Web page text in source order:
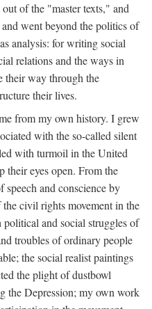
of the "master texts," and
went beyond the politics of
analysis: for writing social
relations and the ways in
their way through the
their lives.
from my own history. I grew
with the so-called silent
with turmoil in the United
their eyes open. From the
speech and conscience by
civil rights movement in the
and social struggles of
troubles of ordinary people
the social realist paintings
the plight of dustbowl
the Depression; my own work